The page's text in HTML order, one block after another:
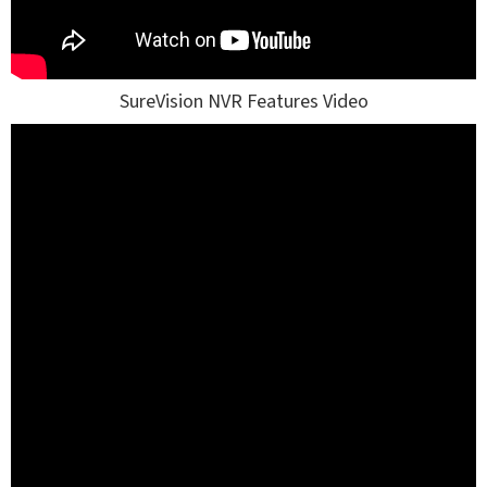
SureVision NVR Features Video